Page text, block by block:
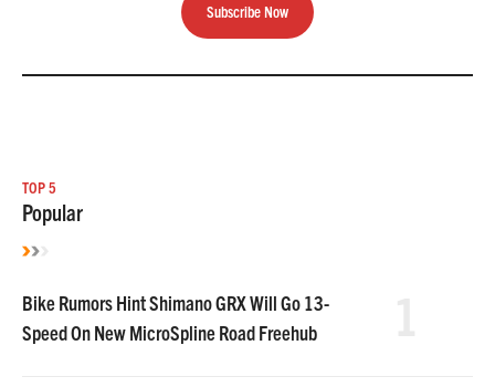
Subscribe Now
TOP 5
Popular
Bike Rumors Hint Shimano GRX Will Go 13-
Speed On New MicroSpline Road Freehub